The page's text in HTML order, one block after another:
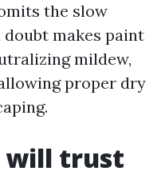
the slow
makes paint
mildew,
proper dry
will trust